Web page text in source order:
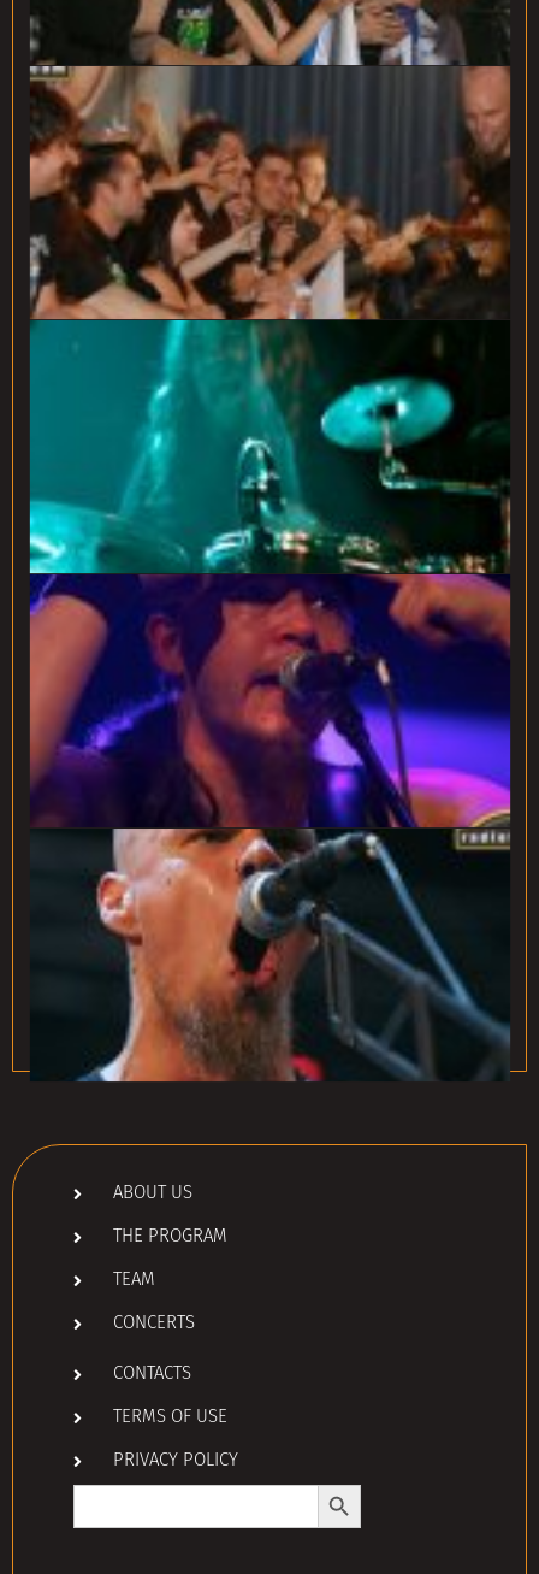
ABOUT US
THE PROGRAM
TEAM
CONCERTS
CONTACTS
TERMS OF USE
PRIVACY POLICY
Search Search Button